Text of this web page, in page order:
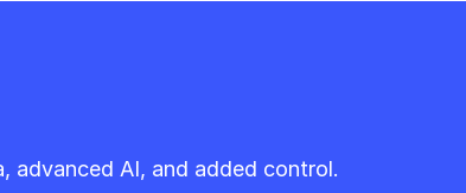
advanced AI, and added control.